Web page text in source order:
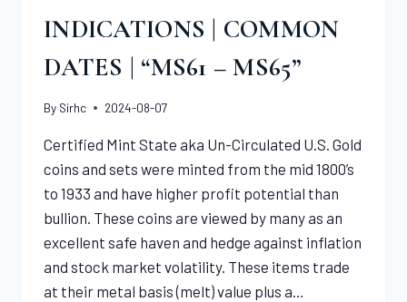
INDICATIONS | COMMON
DATES | “MS61 – MS65”
By Sirhc 2024-08-07
Certified Mint State aka Un-Circulated U.S. Gold
coins and sets were minted from the mid 1800’s
to 1933 and have higher profit potential than
bullion. These coins are viewed by many as an
excellent safe haven and hedge against inflation
and stock market volatility. These items trade
at their metal basis (melt) value plus a…